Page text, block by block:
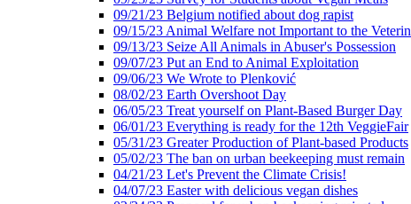
09/21/23 Belgium notified about dog rapist
09/15/23 Animal Welfare not Important to the
09/13/23 Seize All Animals in Abuser's Possession
09/07/23 Put an End to Animal Exploitation
09/06/23 We Wrote to Plenković
08/02/23 Earth Overshoot Day
06/05/23 Treat yourself on Plant-Based Burger Day
06/01/23 Everything is ready for the 12th VeggieFair
05/31/23 Greater Production of Plant-based Products
05/02/23 The ban on urban beekeeping must remain
04/21/23 Let's Prevent the Climate Crisis!
04/07/23 Easter with delicious vegan dishes